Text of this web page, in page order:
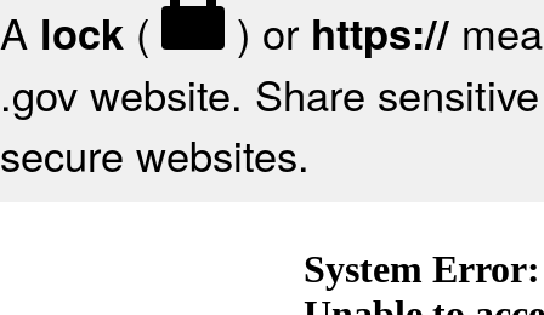
A lock ( ) or https://
.gov website. Share
secure websites.
System Error: